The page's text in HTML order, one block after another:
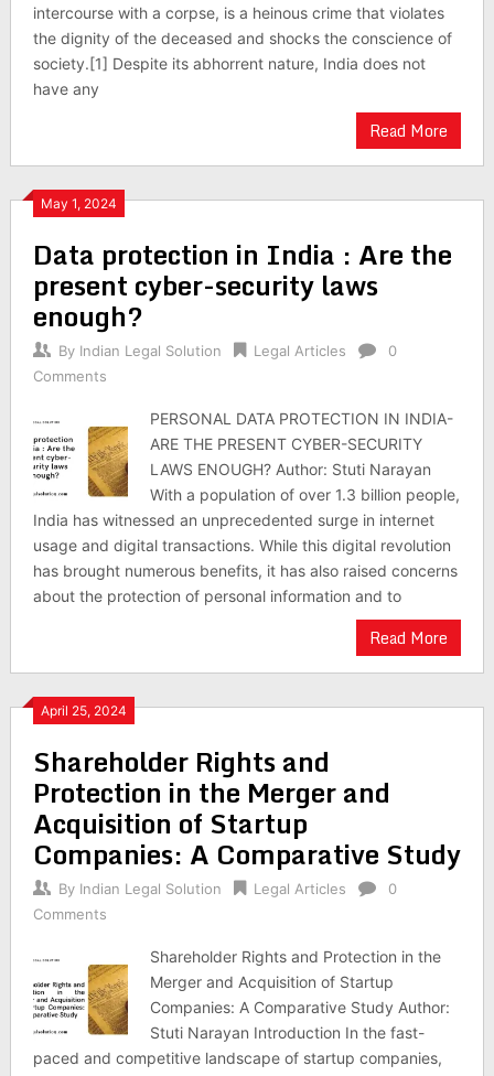
intercourse with a corpse, is a heinous crime that violates
the dignity of the deceased and shocks the conscience of
society.[1] Despite its abhorrent nature, India does not
have any
Read More
May 1, 2024
Data protection in India : Are the
present cyber-security laws
enough?
By Indian Legal Solution Legal Articles
0
Comments
PERSONAL DATA PROTECTION IN INDIA-
ARE THE PRESENT CYBER-SECURITY
LAWS ENOUGH? Author: Stuti Narayan
With a population of over 1.3 billion people,
India has witnessed an unprecedented surge in internet
usage and digital transactions. While this digital revolution
has brought numerous benefits, it has also raised concerns
about the protection of personal information and to
Read More
April 25, 2024
Shareholder Rights and
Protection in the Merger and
Acquisition of Startup
Companies: A Comparative Study
By Indian Legal Solution Legal Articles
0
Comments
Shareholder Rights and Protection in the
Merger and Acquisition of Startup
Companies: A Comparative Study Author:
Stuti Narayan Introduction In the fast-
paced and competitive landscape of startup companies,